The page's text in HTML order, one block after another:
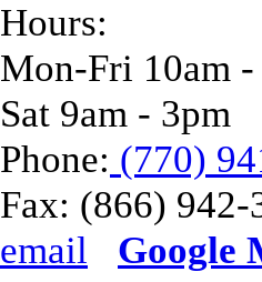
Hours:
Mon-Fri 10am
Sat 9am - 3pm
Phone: (770)
Fax: (866) 942-
email
Google